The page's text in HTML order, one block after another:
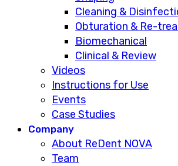
Cleaning &
Obturation & Re-
Biomechanical
Clinical & Review
Videos
Instructions for Use
Events
Case Studies
Company
About ReDent NOVA
Team